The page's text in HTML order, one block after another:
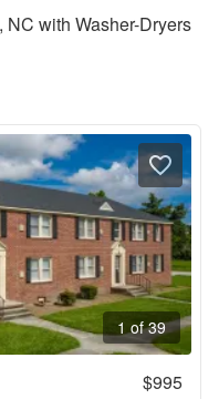
with Washer-Dryers
1 of 39
$995